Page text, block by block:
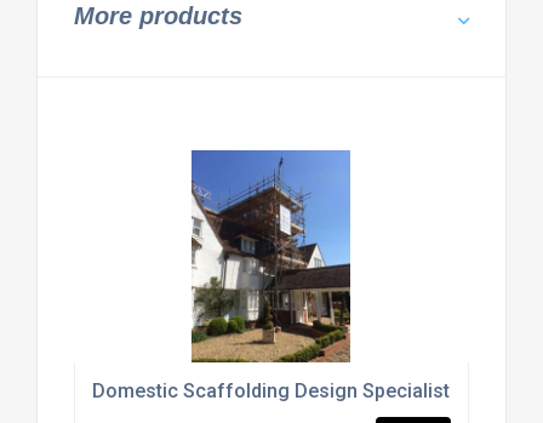
More products
Domestic Scaffolding Design Specialists